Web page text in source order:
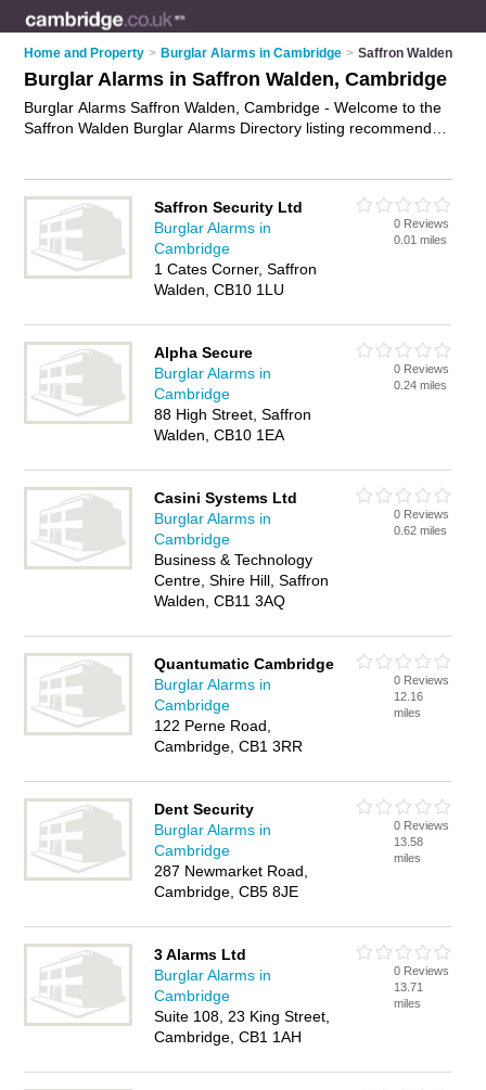
Home and Property > Burglar Alarms in Cambridge > Saffron Walden
Burglar Alarms in Saffron Walden, Cambridge
Burglar Alarms Saffron Walden, Cambridge - Welcome to the
Saffron Walden Burglar Alarms Directory listing recommended
business? If so, why notadvertise iton the Saffron Walden
Business Directory - IT'S FREE.
Saffron Security Ltd
Burglar Alarms in
Cambridge
1 Cates Corner, Saffron
Walden, CB10 1LU
0 Reviews
0.01 miles
Alpha Secure
Burglar Alarms in
Cambridge
88 High Street, Saffron
Walden, CB10 1EA
0 Reviews
0.24 miles
Casini Systems Ltd
Burglar Alarms in
Cambridge
Business & Technology
Centre, Shire Hill, Saffron
Walden, CB11 3AQ
0 Reviews
0.62 miles
Quantumatic Cambridge
Burglar Alarms in
Cambridge
122 Perne Road,
Cambridge, CB1 3RR
0 Reviews
12.16
miles
Dent Security
Burglar Alarms in
Cambridge
287 Newmarket Road,
Cambridge, CB5 8JE
0 Reviews
13.58
miles
3 Alarms Ltd
Burglar Alarms in
Cambridge
Suite 108, 23 King Street,
Cambridge, CB1 1AH
0 Reviews
13.71
miles